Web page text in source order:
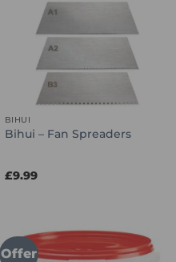
BIHUI
Bihui – Fan Spreaders
£9.99
Offer